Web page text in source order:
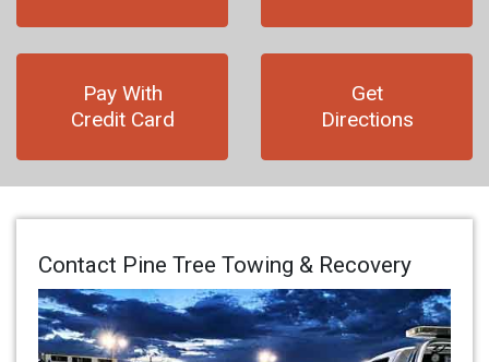
Pay With
Credit Card
Get
Directions
Contact Pine Tree Towing & Recovery